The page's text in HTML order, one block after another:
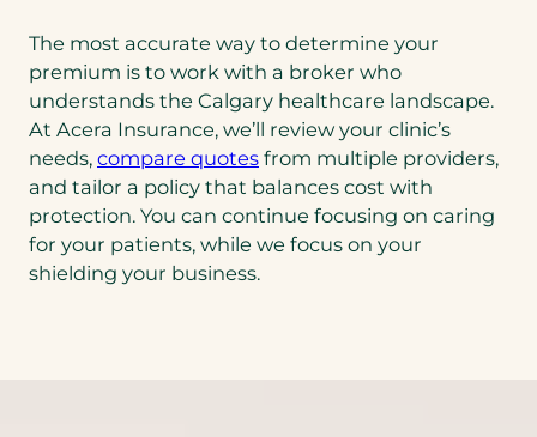
The most accurate way to determine your
premium is to work with a broker who
understands the Calgary healthcare landscape.
At Acera Insurance, we’ll review your clinic’s
needs, compare quotes from multiple providers,
and tailor a policy that balances cost with
protection. You can continue focusing on caring
for your patients, while we focus on your
shielding your business.